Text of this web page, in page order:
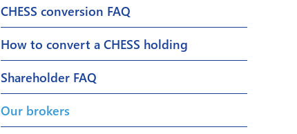
CHESS conversion FAQ
How to convert a CHESS holding
Shareholder FAQ
Our brokers